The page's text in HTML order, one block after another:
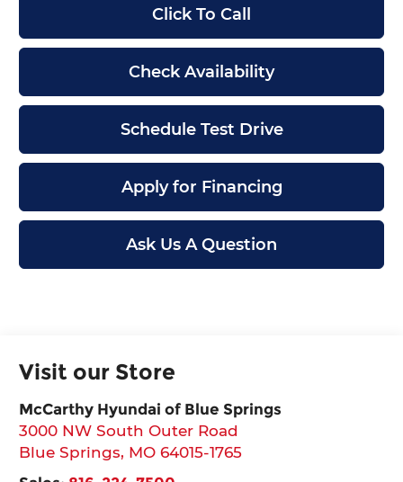
Click To Call
Check Availability
Schedule Test Drive
Apply for Financing
Ask Us A Question
Visit our Store
McCarthy Hyundai of Blue Springs
3000 NW South Outer Road
Blue Springs, MO 64015-1765